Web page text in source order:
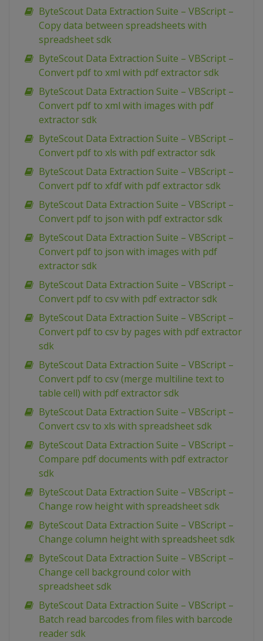
ByteScout Data Extraction Suite – VBScript –
Copy data between spreadsheets with
spreadsheet sdk
ByteScout Data Extraction Suite – VBScript –
Convert pdf to xml with pdf extractor sdk
ByteScout Data Extraction Suite – VBScript –
Convert pdf to xml with images with pdf
extractor sdk
ByteScout Data Extraction Suite – VBScript –
Convert pdf to xls with pdf extractor sdk
ByteScout Data Extraction Suite – VBScript –
Convert pdf to xfdf with pdf extractor sdk
ByteScout Data Extraction Suite – VBScript –
Convert pdf to json with pdf extractor sdk
ByteScout Data Extraction Suite – VBScript –
Convert pdf to json with images with pdf
extractor sdk
ByteScout Data Extraction Suite – VBScript –
Convert pdf to csv with pdf extractor sdk
ByteScout Data Extraction Suite – VBScript –
Convert pdf to csv by pages with pdf extractor
sdk
ByteScout Data Extraction Suite – VBScript –
Convert pdf to csv (merge multiline text to
table cell) with pdf extractor sdk
ByteScout Data Extraction Suite – VBScript –
Convert csv to xls with spreadsheet sdk
ByteScout Data Extraction Suite – VBScript –
Compare pdf documents with pdf extractor
sdk
ByteScout Data Extraction Suite – VBScript –
Change row height with spreadsheet sdk
ByteScout Data Extraction Suite – VBScript –
Change column height with spreadsheet sdk
ByteScout Data Extraction Suite – VBScript –
Change cell background color with
spreadsheet sdk
ByteScout Data Extraction Suite – VBScript –
Batch read barcodes from files with barcode
reader sdk